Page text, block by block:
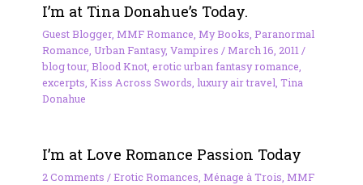
I’m at Tina Donahue’s Today.
Guest Blogger, MMF Romance My Books Paranormal
Romance Urban Fantasy, Vampires /March 16, 2011 /
blog tour, Blood Knot, erotic urban fantasy romance
excerpts Kiss Across Swords luxury air travel Tina
Donahue
I’m at Love Romance Passion Today
2 Comments /Erotic Romances, Ménage à Trois, MMF